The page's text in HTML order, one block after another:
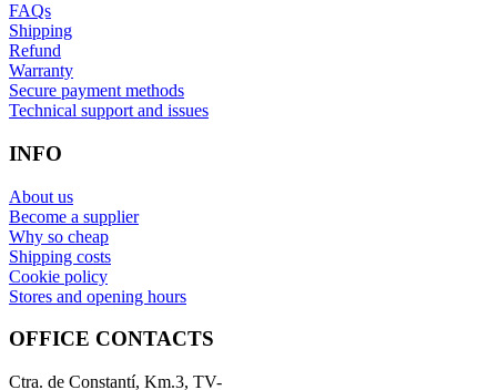
FAQs
Shipping
Refund
Warranty
Secure payment methods
Technical support and issues
INFO
About us
Become a supplier
Why so cheap
Shipping costs
Cookie policy
Stores and opening hours
OFFICE CONTACTS
Ctra. de Constantí, Km.3, TV-